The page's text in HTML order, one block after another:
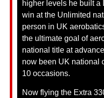
higher levels he built a
win at the Unlimited
person in UK
the ultimate goal of
national title at
now been UK national
10 occasions.
Now flying the Extra